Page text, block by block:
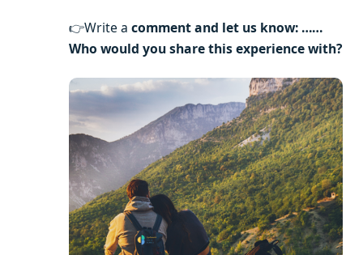
👉Write a comment and let us know: ……
Who would you share this experience with?